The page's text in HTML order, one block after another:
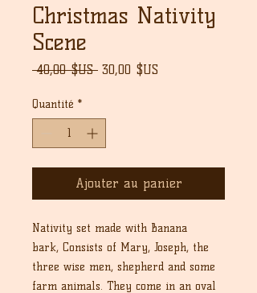
Christmas Nativity
Scene
40,00 $US Prix
30,00 $US
Quantité *
Ajouter au panier
Nativity set made with Banana
bark, Consists of Mary, Joseph, the
three wise men, shepherd and some
farm animals. They come in an oval